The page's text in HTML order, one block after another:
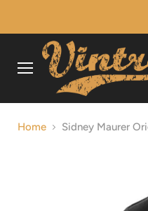
Home Sidney Maurer